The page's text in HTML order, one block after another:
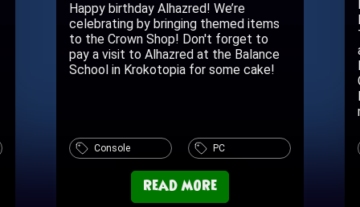
Happy birthday Alhazred! We’re
celebrating by bringing themed items
to the Crown Shop! Don't forget to
pay a visit to Alhazred at the Balance
School in Krokotopia for some cake!
Console PC
read more